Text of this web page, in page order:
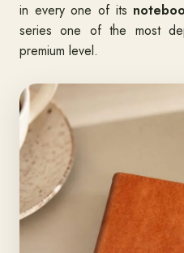
in every one of its
series one of the most
premium level.